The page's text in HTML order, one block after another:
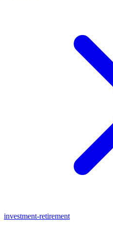
investment-retirement